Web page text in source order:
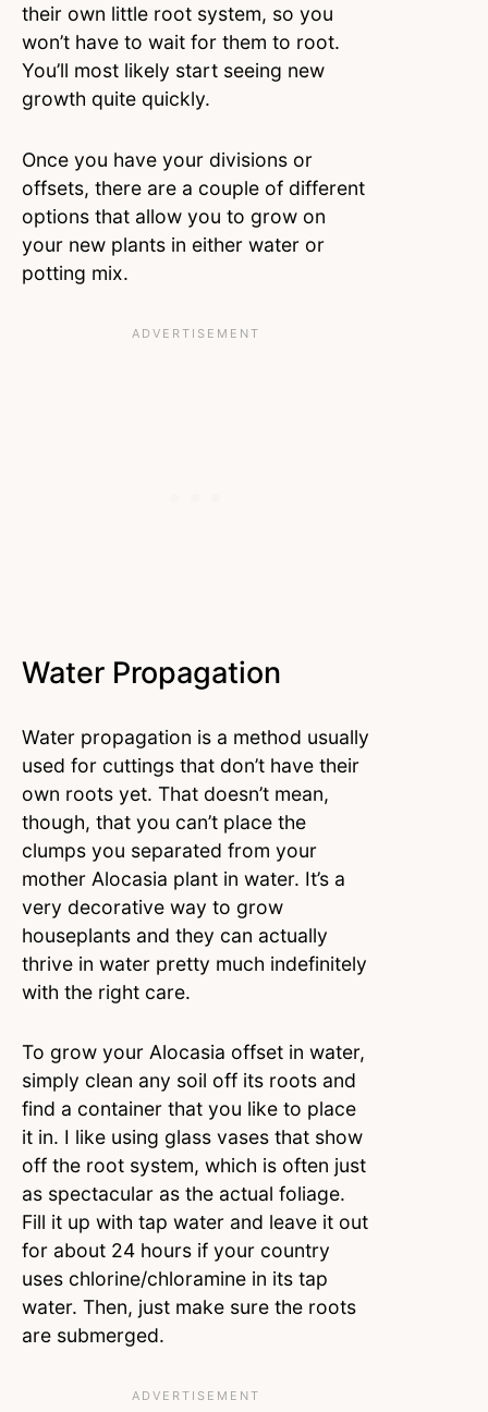
their own little root system, so you
won’t have to wait for them to root.
You’ll most likely start seeing new
growth quite quickly.
Once you have your divisions or
offsets, there are a couple of different
options that allow you to grow on
your new plants in either water or
potting mix.
Water Propagation
Water propagation is a method usually
used for cuttings that don’t have their
own roots yet. That doesn’t mean,
though, that you can’t place the
clumps you separated from your
mother Alocasia plant in water. It’s a
very decorative way to grow
houseplants and they can actually
thrive in water pretty much indefinitely
with the right care.
To grow your Alocasia offset in water,
simply clean any soil off its roots and
find a container that you like to place
it in. I like using glass vases that show
off the root system, which is often just
as spectacular as the actual foliage.
Fill it up with tap water and leave it out
for about 24 hours if your country
uses chlorine/chloramine in its tap
water. Then, just make sure the roots
are submerged.